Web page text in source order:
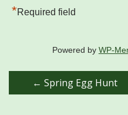
*Required field
Powered by WP-
Post
← Spring Egg Hunt